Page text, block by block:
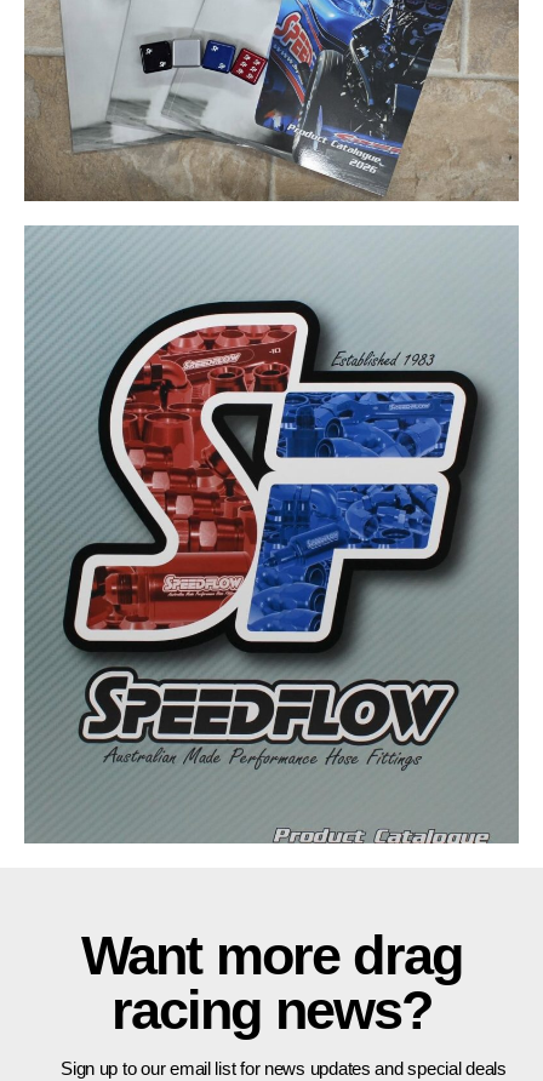
Want more drag
racing news?
Sign up to our email list for news updates and special deals